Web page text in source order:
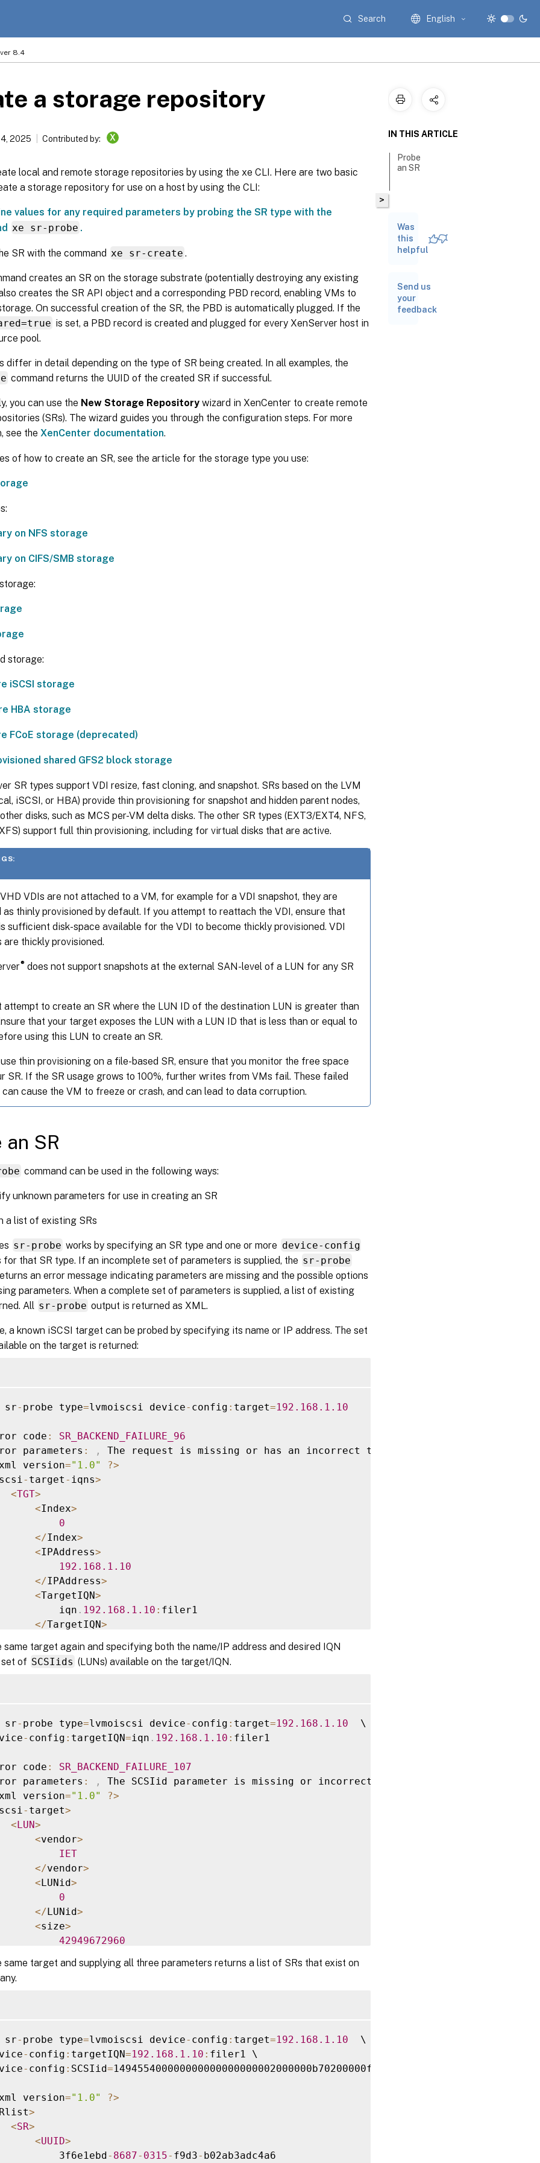
Search English
8.4
a storage repository
2025 Contributed by: X
local and remote storage repositories by using the xe CLI. Here are two basic
a storage repository for use on a host by using the CLI:
values for any required parameters by probing the SR type with the
xe sr-probe .
SR with the command xe sr-create .
creates an SR on the storage substrate (potentially destroying any existing
creates the SR API object and a corresponding PBD record, enabling VMs to
On successful creation of the SR, the PBD is automatically plugged. If the
is set, a PBD record is created and plugged for every XenServer host in
pool.
differ in detail depending on the type of SR being created. In all examples, the
command returns the UUID of the created SR if successful.
you can use the New Storage Repository wizard in XenCenter to create remote
(SRs). The wizard guides you through the configuration steps. For more
see the XenCenter documentation.
of how to create an SR, see the article for the storage type you use:
on NFS storage
on CIFS/SMB storage
storage:
iSCSI storage
HBA storage
FCoE storage (deprecated)
shared GFS2 block storage
SR types support VDI resize, fast cloning, and snapshot. SRs based on the LVM
iSCSI, or HBA) provide thin provisioning for snapshot and hidden parent nodes,
disks, such as MCS per-VM delta disks. The other SR types (EXT3/EXT4, NFS,
support full thin provisioning, including for virtual disks that are active.
VDIs are not attached to a VM, for example for a VDI snapshot, they are
as thinly provisioned by default. If you attempt to reattach the VDI, ensure that
sufficient disk-space available for the VDI to become thickly provisioned. VDI
are thickly provisioned.
®does not support snapshots at the external SAN-level of a LUN for any SR
attempt to create an SR where the LUN ID of the destination LUN is greater than
that your target exposes the LUN with a LUN ID that is less than or equal to
using this LUN to create an SR.
thin provisioning on a file-based SR, ensure that you monitor the free space
SR. If the SR usage grows to 100%, further writes from VMs fail. These failed
cause the VM to freeze or crash, and can lead to data corruption.
an SR
command can be used in the following ways:
unknown parameters for use in creating an SR
a list of existing SRs
sr-probe works by specifying an SR type and one or more device-config
for that SR type. If an incomplete set of parameters is supplied, the sr-probe
an error message indicating parameters are missing and the possible options
parameters. When a complete set of parameters is supplied, a list of existing
All sr-probe output is returned as XML.
a known iSCSI target can be probed by specifying its name or IP address. The set
on the target is returned:
sr
- probe type=lvmoiscsi device- config : target=192.168 .1 .10
code
:
SR_BACKEND_FAILURE_96
parameters
: , The request is missing or has an incorrect target
xml version="1.0" ?>
- target - iqns>
<TGT>
<Index>
0
</Index>
<IPAddress>
192.168 .1 .10
</IPAddress>
<TargetIQN>
iqn
. 192.168 .1 .10 : filer1
</TargetIQN>
-target-iqns>
same target again and specifying both the name/IP address and desired IQN
of SCSIids (LUNs) available on the target/IQN.
sr
- probe type=lvmoiscsi device- config : target=192.168 .1 .10
  \
- config : targetIQN=iqn . 192.168 .1 .10 : filer1
code
:
SR_BACKEND_FAILURE_107
parameters
: , The SCSIid parameter is missing or incorrect
xml version="1.0" ?>
- target>
<LUN>
<vendor>
IET
</vendor>
<LUNid>
0
</LUNid>
<size>
42949672960
< SCSIid >
149455400000000000000000002000000b70200000f000000
same target and supplying all three parameters returns a list of SRs that exist on
sr
- probe type=lvmoiscsi device- config : target=192.168 .1 .10
  \
- config : targetIQN=192.168 .1 .10 : filer1 \
- config : SCSIid=149455400000000000000000002000000b70200000f000000
xml version="1.0" ?>
>
<SR>
<UUID>
3f6e1ebd
- 8687- 0315- f9d3- b02ab3adc4a6
>
IN THIS ARTICLE
Probe
an SR
Was
this
helpful
Send us
your
feedback